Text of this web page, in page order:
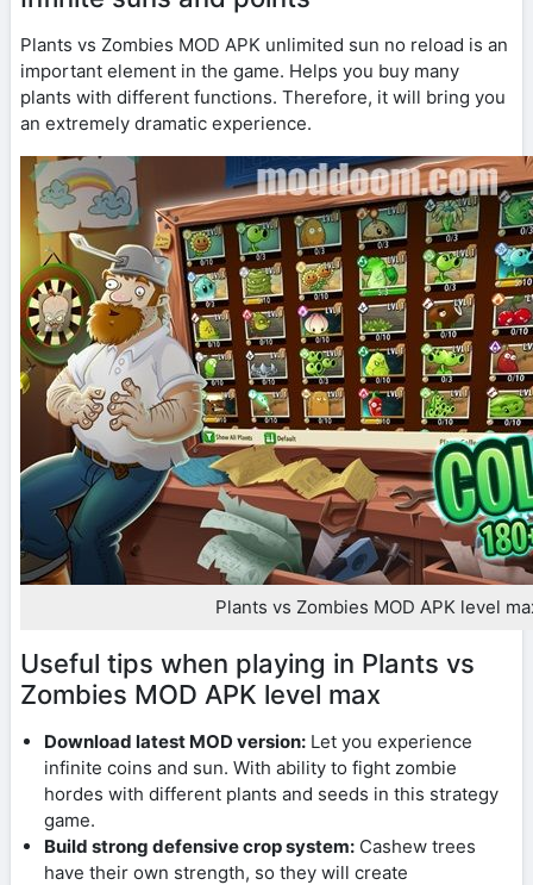
Plants vs Zombies MOD APK unlimited sun no reload is an
important element in the game. Helps you buy many
plants with different functions. Therefore, it will bring you
an extremely dramatic experience.
Plants vs Zombies MOD APK level
Useful tips when playing in Plants vs
Zombies MOD APK level max
Download latest MOD version: Let you experience
infinite coins and sun. With ability to fight zombie
hordes with different plants and seeds in this strategy
game.
Build strong defensive crop system: Cashew trees
have their own strength, so they will create